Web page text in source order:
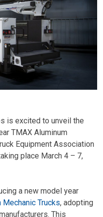
is excited to unveil the
TMAX Aluminum
Equipment Association
place March 4 – 7,
a new model year
Mechanic Trucks, adopting
This